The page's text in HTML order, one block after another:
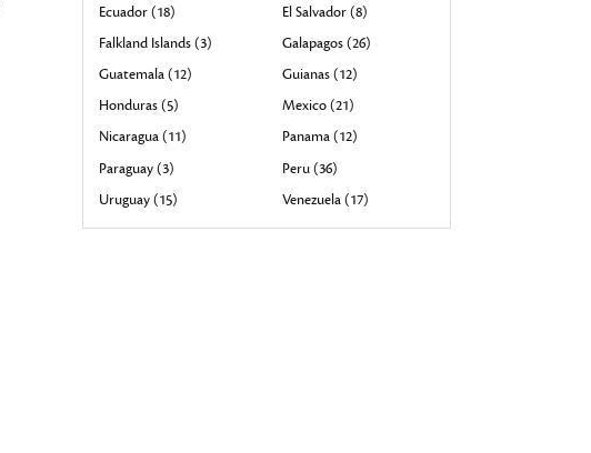
Ecuador (18)
El Salvador (8)
Falkland Islands (3)
Galapagos (26)
Guatemala (12)
Guianas (12)
Honduras (5)
Mexico (21)
Nicaragua (11)
Panama (12)
Paraguay (3)
Peru (36)
Uruguay (15)
Venezuela (17)